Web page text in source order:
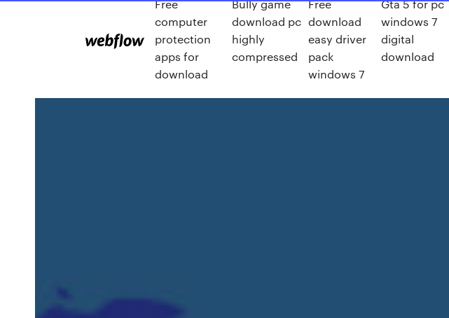
Free
computer
protection
apps for
download
Bully game
download pc
highly
compressed
Free
download
easy driver
pack
windows 7
Gta 5 for pc
windows 7
digital
download